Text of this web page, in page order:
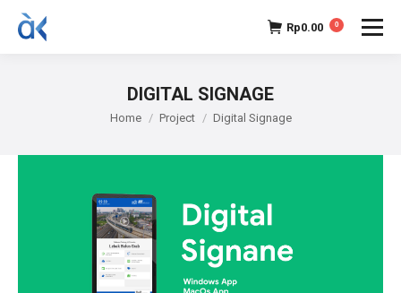
Rp0.00 0
DIGITAL SIGNAGE
You are here:
Home Project Digital Signage